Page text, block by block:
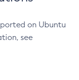
on Ubuntu
see